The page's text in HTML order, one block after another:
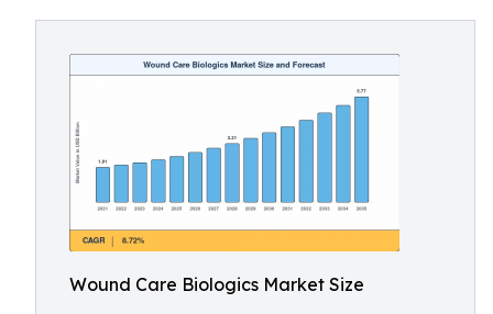
Wound Care Biologics Market Size